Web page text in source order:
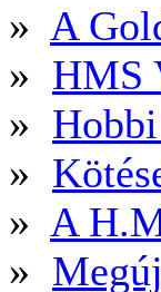
» A
» HMS
»
»
» A
»